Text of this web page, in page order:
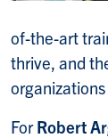
of-the-art
thrive, and
ForRobert